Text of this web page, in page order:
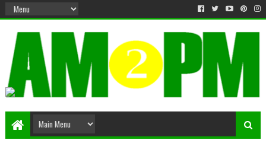
Matter & Entertainment